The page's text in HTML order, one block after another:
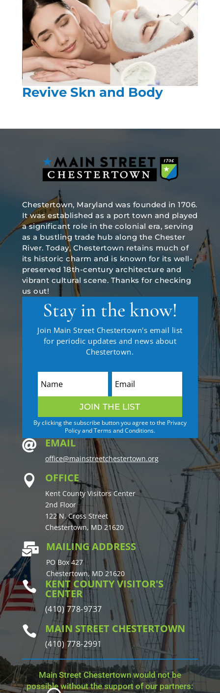
Revive Skn and Body
Chestertown, Maryland was founded in 1706.
It was established as a port town and played
a significant role in the colonial era, serving
as a bustling trade hub along the Chester
River. Today, Chestertown retains much of
its historic charm and is known for its well-
preserved 18th-century architecture and
vibrant cultural scene. Thanks for checking
us out!
Stay in the know!
Join Main Street Chestertown's email list
for periodic updates and news about
Chestertown.
JOIN THE LIST
By clicking the subscribe button you agree to the Privacy
Policy and Terms and Conditions.
 EMAIL
office@mainstreetchestertown.org
 OFFICE
Kent County Visitors Center
2nd Floor
122 N. Cross Street
Chestertown, MD 21620
 MAILING ADDRESS
PO Box 427
Chestertown, MD 21620
 KENT COUNTY VISITOR'S
CENTER
(410) 778-9737
 MAIN STREET CHESTERTOWN
(410) 778-2991
Main Street Chestertown would not be
possible without the support of our partners: